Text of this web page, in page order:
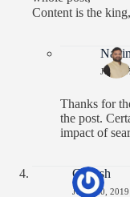
Content is the
JULY
Thanks for
the post.
impact of
Ganesh
JULY 20,